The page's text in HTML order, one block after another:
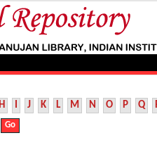
I J K L M N O P Q